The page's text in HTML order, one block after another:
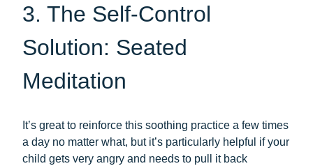
3. The Self-Control
Solution: Seated
Meditation
It’s great to reinforce this soothing practice a few times
a day no matter what, but it’s particularly helpful if your
child gets very angry and needs to pull it back